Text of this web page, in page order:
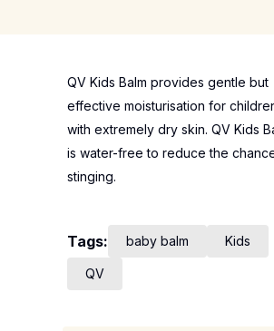
QV Kids Balm provides gentle but
effective moisturisation for
with extremely dry skin. QV Kids
is water-free to reduce the
stinging.
Tags: baby balm Kids
QV